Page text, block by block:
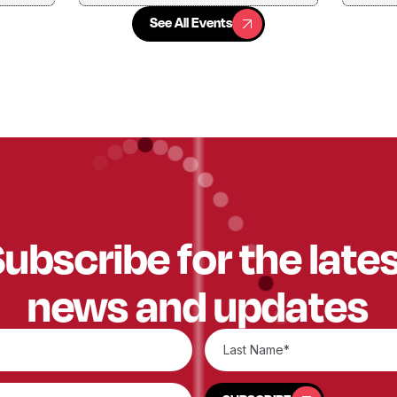
See All Events
See All Events
for the
news and updates
SUBSCRIBE